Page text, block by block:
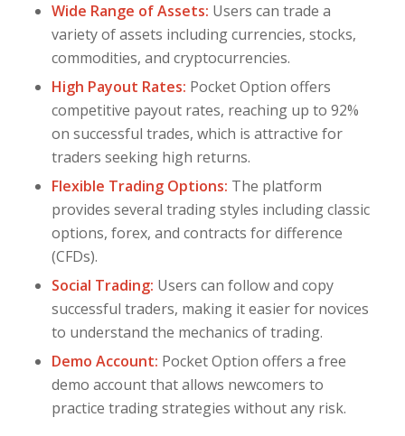
Wide Range of Assets: Users can trade a
variety of assets including currencies, stocks,
commodities, and cryptocurrencies.
High Payout Rates: Pocket Option offers
competitive payout rates, reaching up to 92%
on successful trades, which is attractive for
traders seeking high returns.
Flexible Trading Options: The platform
provides several trading styles including classic
options, forex, and contracts for difference
(CFDs).
Social Trading: Users can follow and copy
successful traders, making it easier for novices
to understand the mechanics of trading.
Demo Account: Pocket Option offers a free
demo account that allows newcomers to
practice trading strategies without any risk.